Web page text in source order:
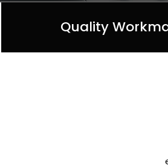
Quality